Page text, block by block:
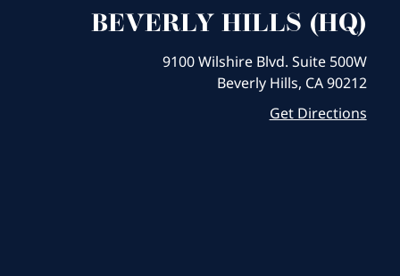
BEVERLY HILLS (HQ)
9100 Wilshire Blvd. Suite 500W
Beverly Hills, CA 90212
Get Directions